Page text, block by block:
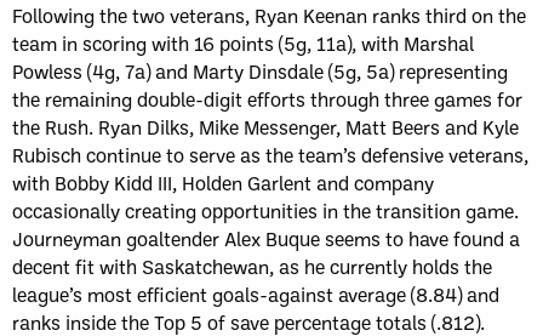
Following the two veterans, Ryan Keenan ranks third on the
team in scoring with 16 points (5g, 11a), with Marshal
Powless (4g, 7a) and Marty Dinsdale (5g, 5a) representing
the remaining double-digit efforts through three games for
the Rush. Ryan Dilks, Mike Messenger, Matt Beers and Kyle
Rubisch continue to serve as the team’s defensive veterans,
with Bobby Kidd III, Holden Garlent and company
occasionally creating opportunities in the transition game.
Journeyman goaltender Alex Buque seems to have found a
decent fit with Saskatchewan, as he currently holds the
league’s most efficient goals-against average (8.84) and
ranks inside the Top 5 of save percentage totals (.812).